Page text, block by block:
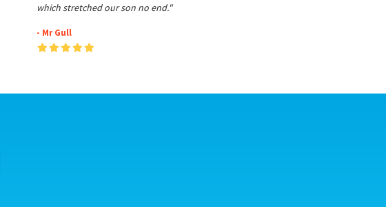
which stretched our son no end."
- Mr Gull